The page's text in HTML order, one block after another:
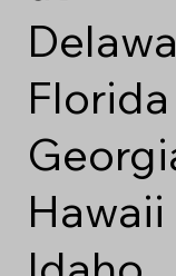
Florida
Hawaii